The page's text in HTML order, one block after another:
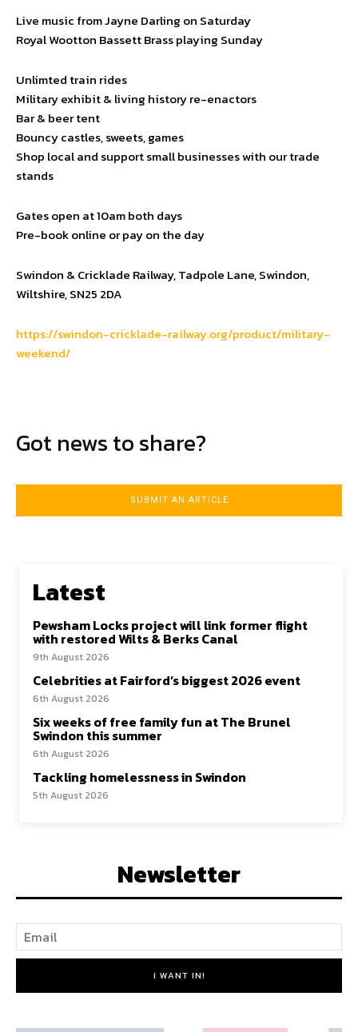
Live music from Jayne Darling on Saturday
Royal Wootton Bassett Brass playing Sunday
Unlimted train rides
Military exhibit & living history re-enactors
Bar & beer tent
Bouncy castles, sweets, games
Shop local and support small businesses with our trade
stands
Gates open at 10am both days
Pre-book online or pay on the day
Swindon & Cricklade Railway, Tadpole Lane, Swindon,
Wiltshire, SN25 2DA
https://swindon-cricklade-railway.org/product/military-
weekend/
Got news to share?
SUBMIT AN ARTICLE
Latest
Pewsham Locks project will link former flight
with restored Wilts & Berks Canal
9th August 2026
Celebrities at Fairford’s biggest 2026 event
6th August 2026
Six weeks of free family fun at The Brunel
Swindon this summer
6th August 2026
Tackling homelessness in Swindon
5th August 2026
Newsletter
I WANT IN!